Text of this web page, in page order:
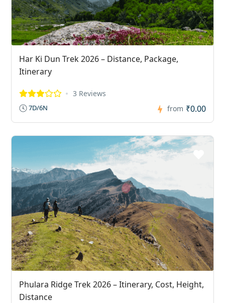
Har Ki Dun Trek 2026 – Distance, Package,
Itinerary
3 Reviews
7D/6N from ₹0.00
Phulara Ridge Trek 2026 – Itinerary, Cost, Height,
Distance